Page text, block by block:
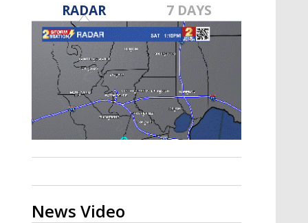
Strengthening El Nino shaping
hurricane season, major research
groups release updated outlooks
RADAR 7 DAYS
News Video